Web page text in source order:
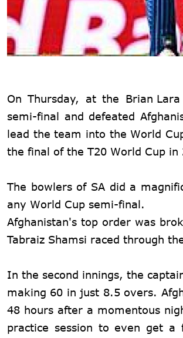
On Thursday, at the Brian
semi-final and defeated
lead the team into the World
the final of the T20 World Cup in
The bowlers of SA did a
any World Cup semi-final.
Afghanistan's top order was
Tabraiz Shamsi raced through
In the second innings, the
making 60 in just 8.5 overs.
48 hours after a momentous
practice session to even get